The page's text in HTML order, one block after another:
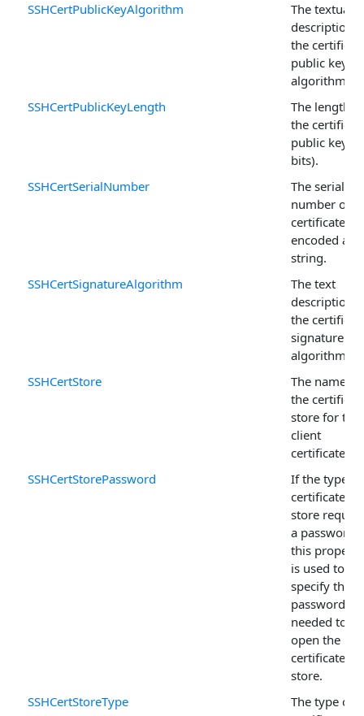
SSHCertPublicKeyAlgorithm
The textual
description
the
public key
algorithm.
SSHCertPublicKeyLength
The length of
the
public key
bits).
SSHCertSerialNumber
The serial
number of
certificate
encoded as a
string.
SSHCertSignatureAlgorithm
The text
description
the
signature
algorithm.
SSHCertStore
The name of
the
store for the
client
certificate.
SSHCertStorePassword
If the type of
certificate
store
a password,
this property
is used to
specify the
password
needed to
open the
certificate
store.
SSHCertStoreType
The type of